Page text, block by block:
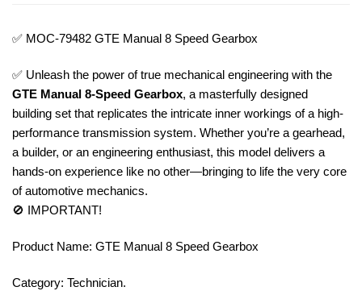
✅ MOC-79482 GTE Manual 8 Speed Gearbox
✅ Unleash the power of true mechanical engineering with the
GTE Manual 8-Speed Gearbox, a masterfully designed
building set that replicates the intricate inner workings of a high-
performance transmission system. Whether you’re a gearhead,
a builder, or an engineering enthusiast, this model delivers a
hands-on experience like no other—bringing to life the very core
of automotive mechanics.
🚫 IMPORTANT!
Product Name: GTE Manual 8 Speed Gearbox
Category: Technician.